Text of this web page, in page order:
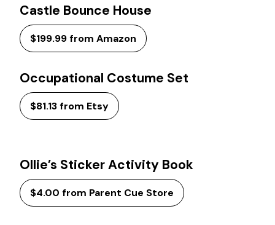
Castle Bounce House
$199.99 from Amazon
Occupational Costume Set
$81.13 from Etsy
Ollie’s Sticker Activity Book
$4.00 from Parent Cue Store